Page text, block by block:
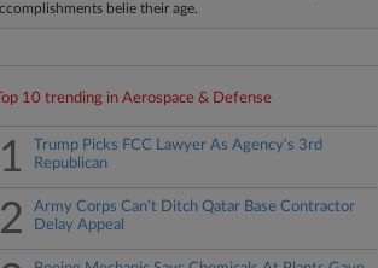
belie their age.
10 trending in Aerospace & Defense
1
Trump Picks FCC Lawyer As Agency's 3rd
Republican
2
Army Corps Can't Ditch Qatar Base Contractor
Delay Appeal